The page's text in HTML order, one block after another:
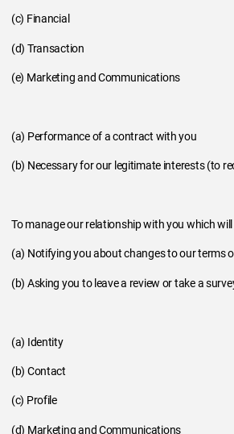
(c) Financial
(d) Transaction
(e) Marketing and Communications
(a) Performance of a contract with you
(b) Necessary for our legitimate interests (to
To manage our relationship with you which will
(a) Notifying you about changes to our terms
(b) Asking you to leave a review or take a
(a) Identity
(b) Contact
(c) Profile
(d) Marketing and Communications